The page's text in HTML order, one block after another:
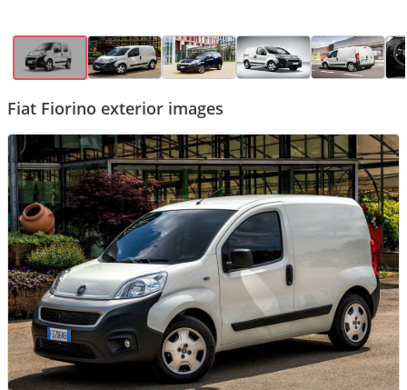
Fiat Fiorino exterior images